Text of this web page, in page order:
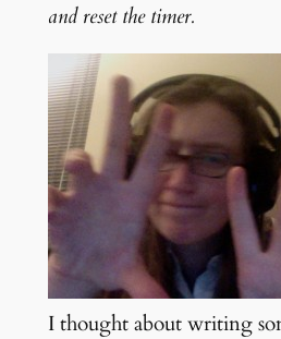
and reset the timer.
I thought about writing